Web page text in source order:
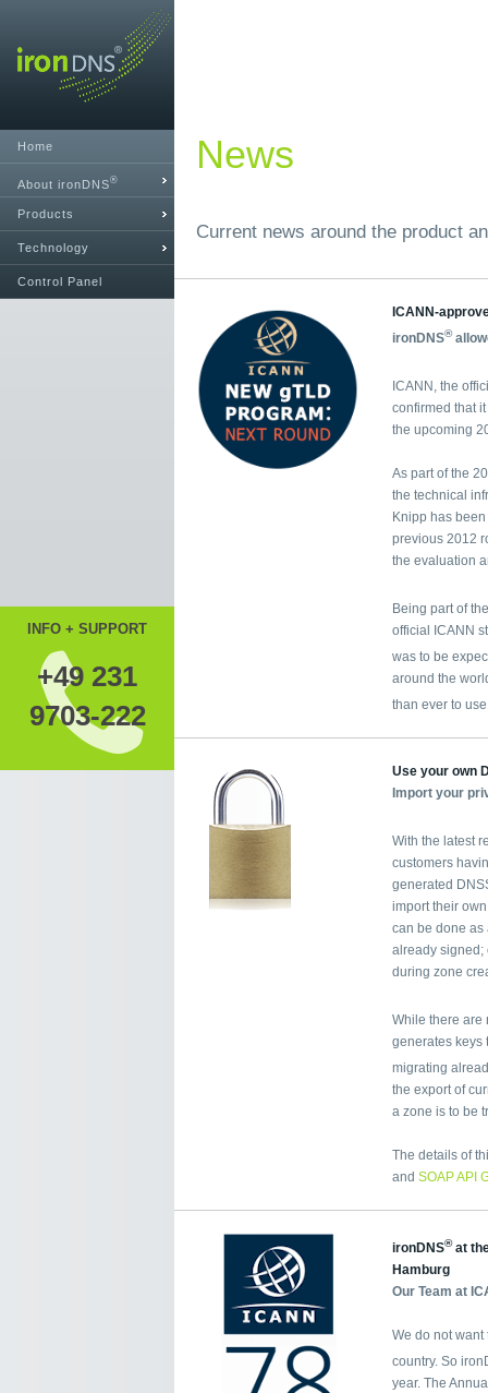
Home
About ironDNS®
Products
Technology
Control Panel
INFO + SUPPORT
+49 231
9703-222
News
Current news around the product
ICANN-
ironDNS®
ICANN, the
confirmed that
the upcoming
As part of the
the technical
Knipp has
previous 2012
the evaluation
Being part of
official ICANN
was to be
around the
than ever to
Use your own
Import your
With the latest
customers
generated
import their
can be done as
already signed;
during zone
While there are
generates keys
migrating
the export of
a zone is to be
The details of
and SOAP API
ironDNS®at
Hamburg
Our Team at
We do not
country. So
year. The